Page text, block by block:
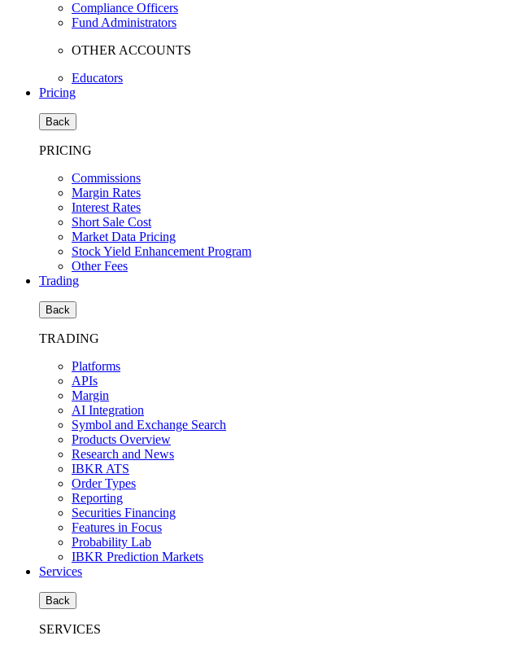
Compliance Officers
Fund Administrators
OTHER ACCOUNTS
Educators
Pricing
Back
PRICING
Commissions
Margin Rates
Interest Rates
Short Sale Cost
Market Data Pricing
Stock Yield Enhancement Program
Other Fees
Trading
Back
TRADING
Platforms
APIs
Margin
AI Integration
Symbol and Exchange Search
Products Overview
Research and News
IBKR ATS
Order Types
Reporting
Securities Financing
Features in Focus
Probability Lab
IBKR Prediction Markets
Services
Back
SERVICES